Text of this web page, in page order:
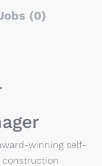
(0)
winning self-